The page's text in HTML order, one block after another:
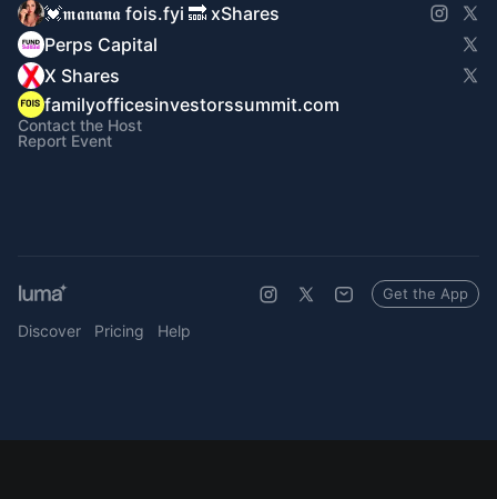
💓𝖒𝖆𝖓𝖆𝖓𝖆 fois.fyi 🔜 xShares
Perps Capital
X Shares
familyofficesinvestorssummit.com
Contact the Host
Report Event
Discover Pricing Help
Get the App